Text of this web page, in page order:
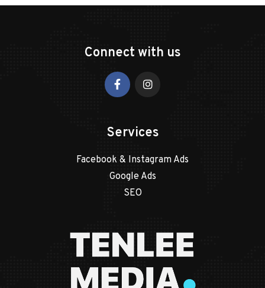
Connect with us
Services
Facebook & Instagram Ads
Google Ads
SEO